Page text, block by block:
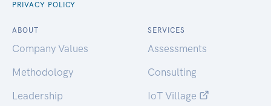
PRIVACY POLICY
ABOUT
Company Values
Methodology
Leadership
SERVICES
Assessments
Consulting
IoT Village